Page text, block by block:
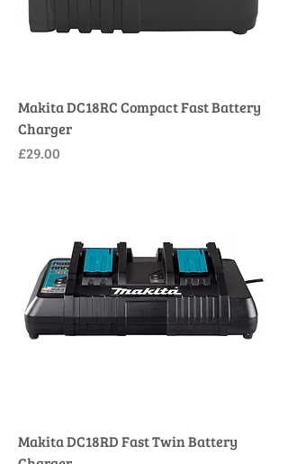
Makita DC18RC Compact Fast Battery
Charger
Price
£29.00
Makita DC18RD Fast Twin Battery